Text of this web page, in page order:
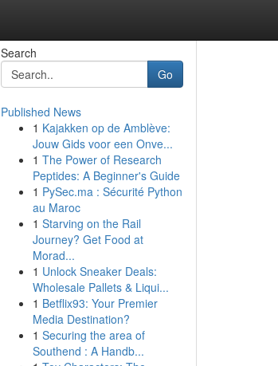
Search
Go
Published News
1 Kajakken op de Amblève:
Jouw Gids voor een Onve...
1 The Power of Research
Peptides: A Beginner's Guide
1 PySec.ma : Sécurité Python
au Maroc
1 Starving on the Rail
Journey? Get Food at
Morad...
1 Unlock Sneaker Deals:
Wholesale Pallets & Liqui...
1 Betflix93: Your Premier
Media Destination?
1 Securing the area of
Southend : A Handb...